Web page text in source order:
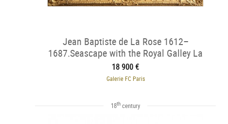
Jean Baptiste de La Rose 1612–
1687.Seascape with the Royal Galley La
Réale
18 900 €
Galerie FC Paris
18th century